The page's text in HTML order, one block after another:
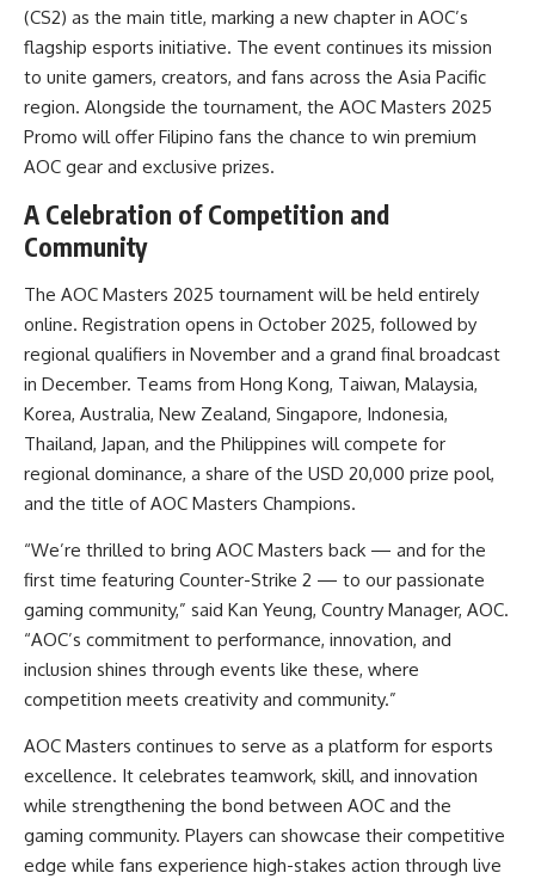
(CS2) as the main title, marking a new chapter in AOC’s
flagship esports initiative. The event continues its mission
to unite gamers, creators, and fans across the Asia Pacific
region. Alongside the tournament, the AOC Masters 2025
Promo will offer Filipino fans the chance to win premium
AOC gear and exclusive prizes.
A Celebration of Competition and
Community
The AOC Masters 2025 tournament will be held entirely
online. Registration opens in October 2025, followed by
regional qualifiers in November and a grand final broadcast
in December. Teams from Hong Kong, Taiwan, Malaysia,
Korea, Australia, New Zealand, Singapore, Indonesia,
Thailand, Japan, and the Philippines will compete for
regional dominance, a share of the USD 20,000 prize pool,
and the title of AOC Masters Champions.
“We’re thrilled to bring AOC Masters back — and for the
first time featuring Counter-Strike 2 — to our passionate
gaming community,” said Kan Yeung, Country Manager, AOC.
“AOC’s commitment to performance, innovation, and
inclusion shines through events like these, where
competition meets creativity and community.”
AOC Masters continues to serve as a platform for esports
excellence. It celebrates teamwork, skill, and innovation
while strengthening the bond between AOC and the
gaming community. Players can showcase their competitive
edge while fans experience high-stakes action through live